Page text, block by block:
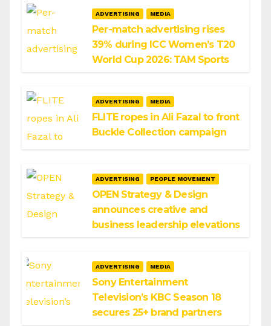
ADVERTISING MEDIA
Per-match advertising rises
39% during ICC Women’s T20
World Cup 2026: TAM Sports
ADVERTISING MEDIA
FLITE ropes in Ali Fazal to front
Buckle Collection campaign
ADVERTISING PEOPLE MOVEMENT
OPEN Strategy & Design
announces creative and
business leadership elevations
ADVERTISING MEDIA
Sony Entertainment
Television’s KBC Season 18
secures 25+ brand partners